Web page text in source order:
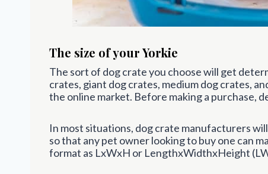
The size of your Yorkie
The sort of dog crate you choose will get
crates, giant dog crates, medium dog crates,
the online market. Before making a purchase,
In most situations, dog crate manufacturers
so that any pet owner looking to buy one can
format as LxWxH or LengthxWidthxHeight